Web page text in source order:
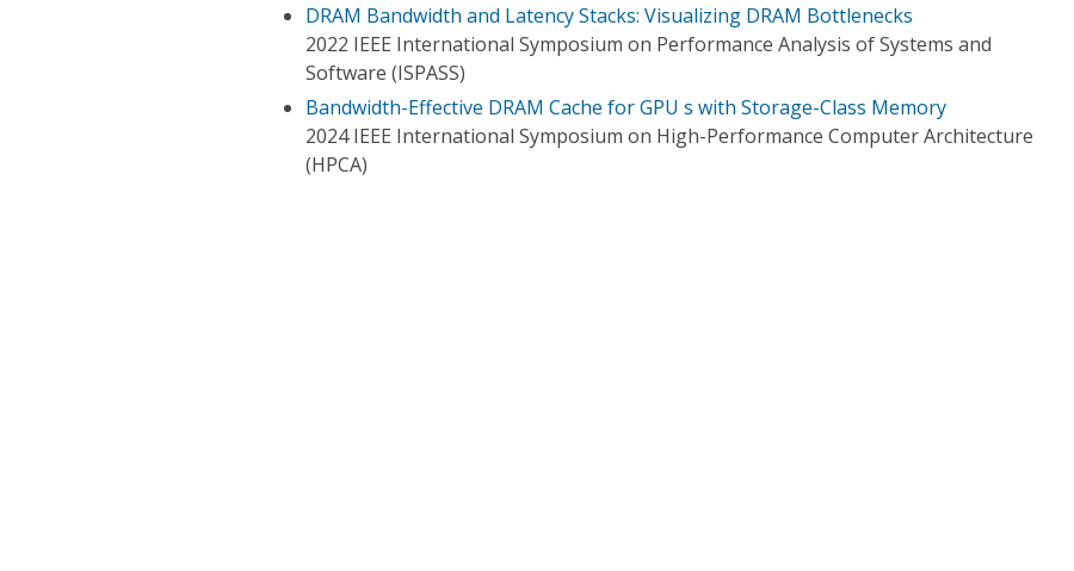
DRAM Bandwidth and Latency Stacks: Visualizing DRAM Bottlenecks
2022 IEEE International Symposium on Performance Analysis of Systems and
Software (ISPASS)
Bandwidth-Effective DRAM Cache for GPU s with Storage-Class Memory
2024 IEEE International Symposium on High-Performance Computer Architecture
(HPCA)